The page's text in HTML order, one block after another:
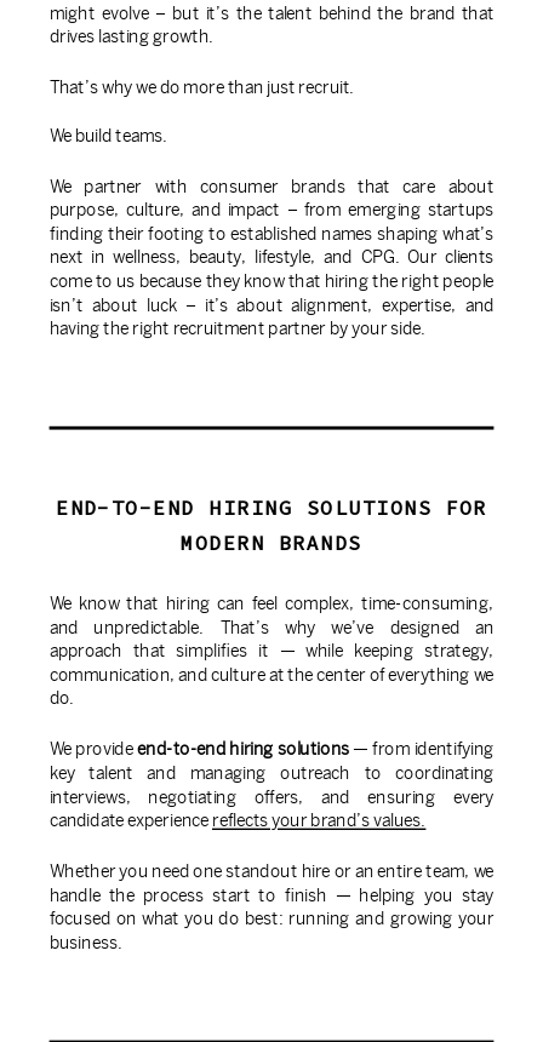
might evolve – but it’s the talent behind the brand that
drives lasting growth.
That’s why we do more than just recruit.
We build teams.
We partner with consumer brands that care about
purpose, culture, and impact – from emerging startups
finding their footing to established names shaping what’s
next in wellness, beauty, lifestyle, and CPG. Our clients
come to us because they know that hiring the right people
isn’t about luck – it’s about alignment, expertise, and
having the right recruitment partner by your side.
END-TO-END HIRING SOLUTIONS FOR
MODERN BRANDS
We know that hiring can feel complex, time-consuming,
and unpredictable. That’s why we’ve designed an
approach that simplifies it — while keeping strategy,
communication, and culture at the center of everything we
do.
We provideend-to-end hiring solutions — from identifying
key talent and managing outreach to coordinating
interviews, negotiating offers, and ensuring every
candidate experience reflects your brand’s values.
Whether you need one standout hire or an entire team, we
handle the process start to finish — helping you stay
focused on what you do best: running and growing your
business.